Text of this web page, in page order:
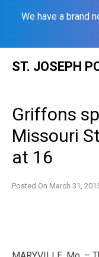
We have a brand
ST. JOSEPH
Griffons
Missouri
at 16
Posted On March 31,